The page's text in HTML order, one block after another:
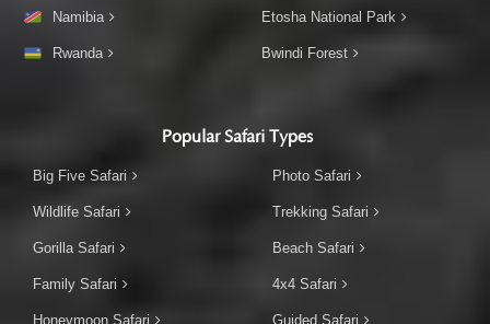
Namibia
Rwanda
Etosha National Park
Bwindi Forest
Popular Safari Types
Big Five Safari
Wildlife Safari
Gorilla Safari
Family Safari
Honeymoon Safari
Photo Safari
Trekking Safari
Beach Safari
4x4 Safari
Guided Safari